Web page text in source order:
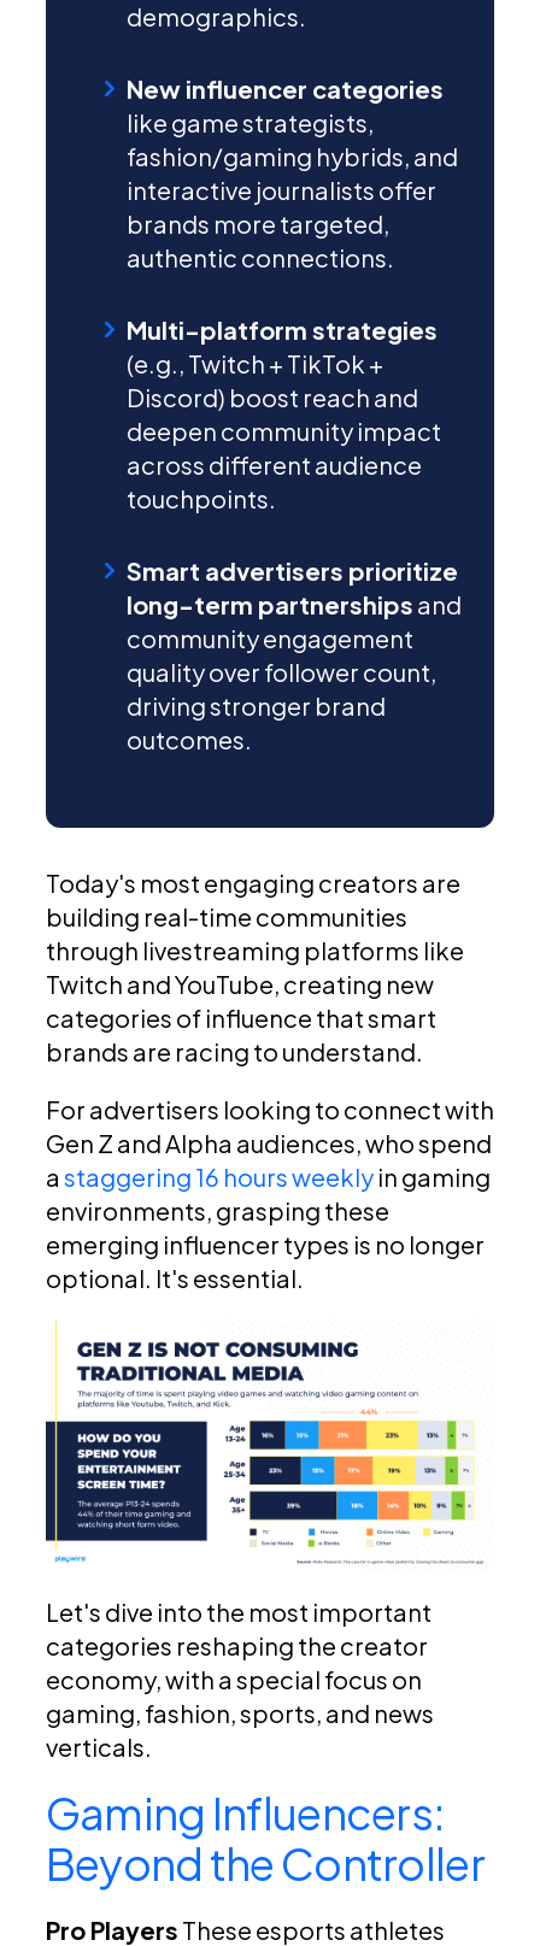
demographics.
New influencer categories
like game strategists,
fashion/gaming hybrids, and
interactive journalists offer
brands more targeted,
authentic connections.
Multi-platform strategies
(e.g., Twitch + TikTok +
Discord) boost reach and
deepen community impact
across different audience
touchpoints.
Smart advertisers prioritize
long-term partnerships and
community engagement
quality over follower count,
driving stronger brand
outcomes.
Today's most engaging creators are
building real-time communities
through livestreaming platforms like
Twitch and YouTube, creating new
categories of influence that smart
brands are racing to understand.
For advertisers looking to connect with
Gen Z and Alpha audiences, who spend
a staggering 16 hours weeklyin gaming
environments, grasping these
emerging influencer types is no longer
optional. It's essential.
Let's dive into the most important
categories reshaping the creator
economy, with a special focus on
gaming, fashion, sports, and news
verticals.
Gaming Influencers:
Beyond the Controller
Pro Players These esports athletes